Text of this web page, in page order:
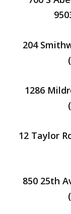
204
1286
12 Taylor
850 25th